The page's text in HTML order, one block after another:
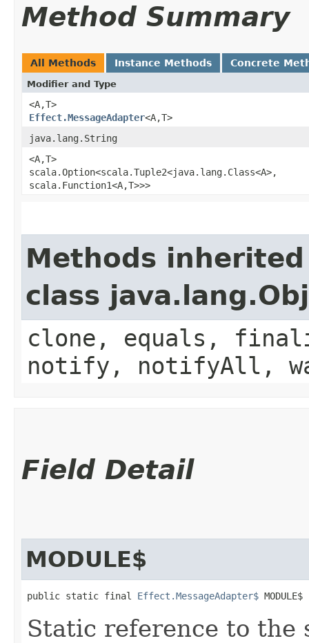
Method Summary
All Methods Instance Methods Concrete
Modifier and Type
<A,​T>
Effect.MessageAdapter<A,​T>
java.lang.String
<A,​T>
scala.Option<scala.Tuple2<java.lang.Class<A>,​
scala.Function1<A,​T>>>
Methods
class
clone, equals,
notify, notifyAll,
Field Detail
MODULE$
public static final Effect.MessageAdapter$ MODULE$
Static reference to the